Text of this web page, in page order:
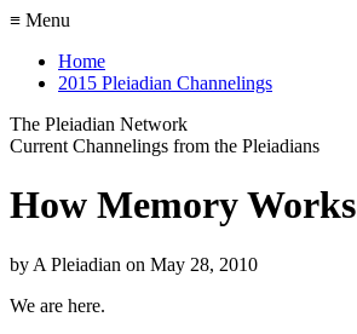
≡ Menu
Home
2015 Pleiadian Channelings
The Pleiadian Network
Current Channelings from the Pleiadians
How Memory Works
by A Pleiadian on May 28, 2010
We are here.